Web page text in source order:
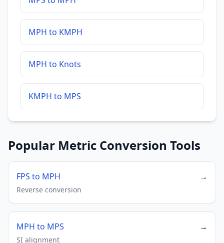
MPH to KMPH
MPH to Knots
KMPH to MPS
Popular Metric Conversion Tools
FPS to MPH →
Reverse conversion
MPH to MPS →
SI alignment